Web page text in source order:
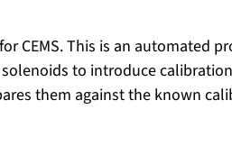
CEMS. This is an automated
to introduce
them against the known